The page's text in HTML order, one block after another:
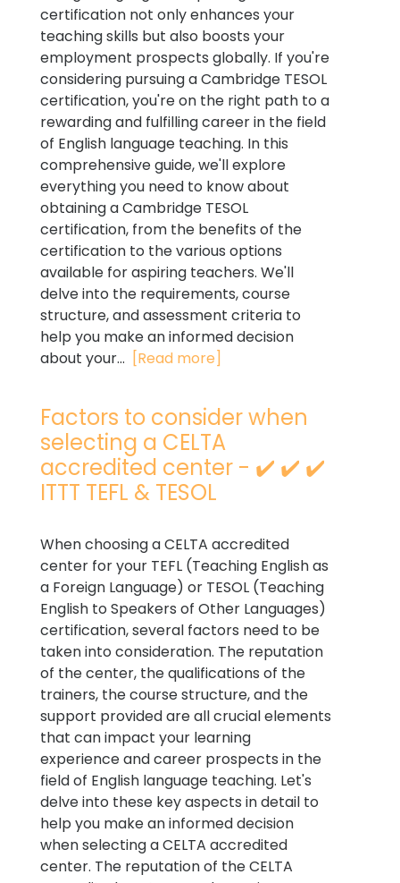
certification not only enhances your
teaching skills but also boosts your
employment prospects globally. If you're
considering pursuing a Cambridge TESOL
certification, you're on the right path to a
rewarding and fulfilling career in the field
of English language teaching. In this
comprehensive guide, we'll explore
everything you need to know about
obtaining a Cambridge TESOL
certification, from the benefits of the
certification to the various options
available for aspiring teachers. We'll
delve into the requirements, course
structure, and assessment criteria to
help you make an informed decision
about your... [Read more]
Factors to consider when
selecting a CELTA
accredited center - ✔️ ✔️ ✔️
ITTT TEFL & TESOL
When choosing a CELTA accredited
center for your TEFL (Teaching English as
a Foreign Language) or TESOL (Teaching
English to Speakers of Other Languages)
certification, several factors need to be
taken into consideration. The reputation
of the center, the qualifications of the
trainers, the course structure, and the
support provided are all crucial elements
that can impact your learning
experience and career prospects in the
field of English language teaching. Let's
delve into these key aspects in detail to
help you make an informed decision
when selecting a CELTA accredited
center. The reputation of the CELTA